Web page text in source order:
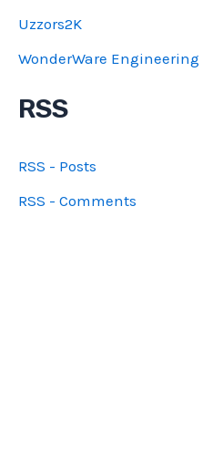
Uzzors2K
WonderWare Engineering
RSS
RSS - Posts
RSS - Comments